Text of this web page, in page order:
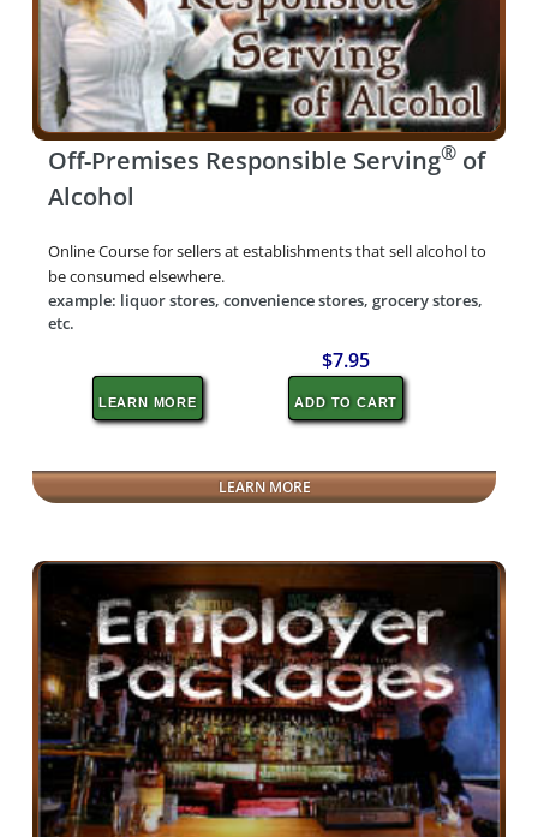
Off-Premises Responsible Serving®of
Alcohol
Online Course for sellers at establishments that sell alcohol to
be consumed elsewhere.
example: liquor stores, convenience stores, grocery stores,
etc.
LEARN MORE
$7.95
ADD TO CART
LEARN MORE